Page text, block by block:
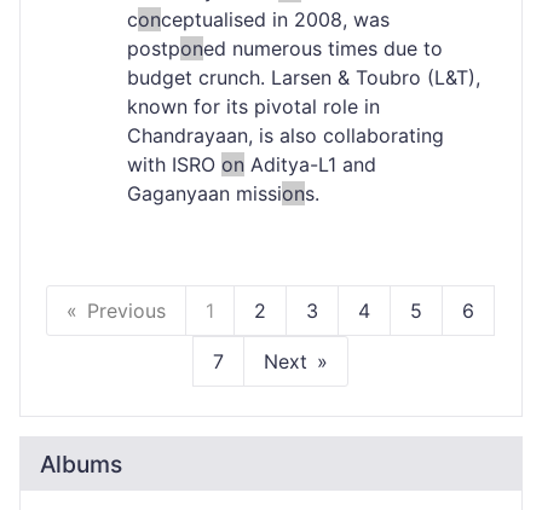
conceptualised in 2008, was
postponed numerous times due to
budget crunch. Larsen & Toubro (L&T),
known for its pivotal role in
Chandrayaan, is also collaborating
with ISRO on Aditya-L1 and
Gaganyaan missions.
Previous 1 2 3 4 5 6
7 Next
Albums